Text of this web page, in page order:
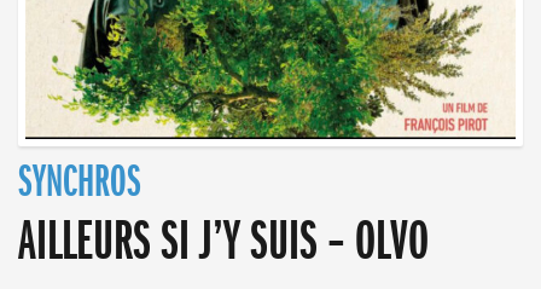
SYNCHROS
AILLEURS SI J’Y SUIS – OLVO